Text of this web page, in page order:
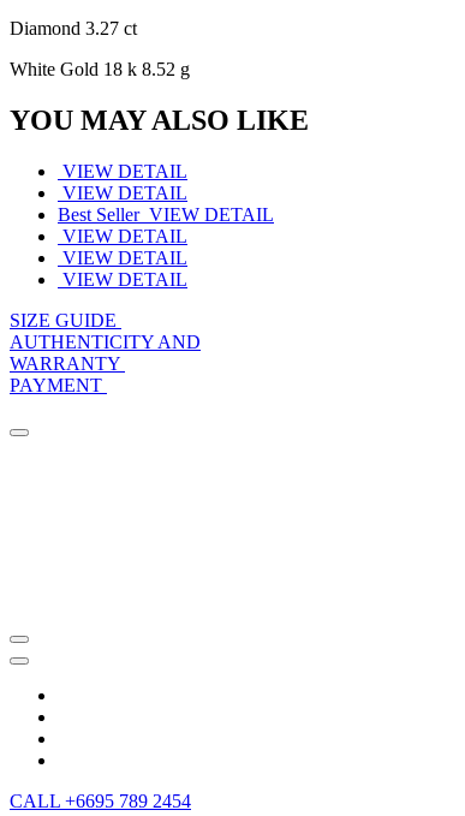
Diamond 3.27 ct
White Gold 18 k 8.52 g
YOU MAY ALSO LIKE
VIEW DETAIL
VIEW DETAIL
Best Seller VIEW DETAIL
VIEW DETAIL
VIEW DETAIL
VIEW DETAIL
SIZE GUIDE
AUTHENTICITY AND
WARRANTY
PAYMENT
CALL +6695 789 2454